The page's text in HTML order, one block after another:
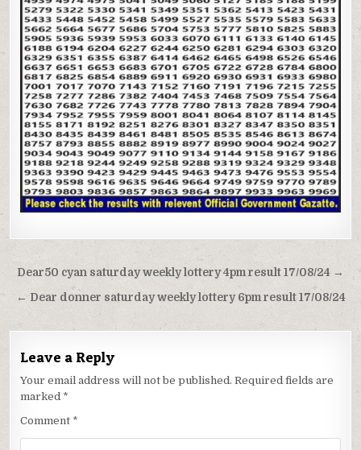
Post
navigation
Dear50 cyan saturday weekly lottery 4pm result 17/08/24 →
← Dear donner saturday weekly lottery 6pm result 17/08/24
Leave a Reply
Your email address will not be published. Required fields are
marked *
Comment *